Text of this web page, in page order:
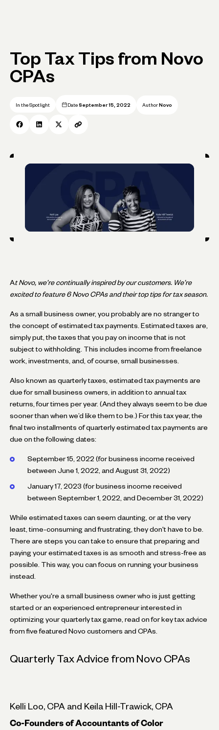
Top Tax Tips from Novo
CPAs
In the Spotlight Date September 15, 2022 Author Novo
A t Novo, we’re continually inspired by our customers. We’re
excited to feature 6 Novo CPAs and their top tips for tax season.
As a small business owner, you probably are no stranger to
the concept of estimated tax payments. Estimated taxes are,
simply put, the taxes that you pay on income that is not
subject to withholding. This includes income from freelance
work, investments, and, of course, small businesses.
Also known as quarterly taxes, estimated tax payments are
due for small business owners, in addition to annual tax
returns, four times per year. (And they always seem to be due
sooner than when we’d like them to be.) For this tax year, the
final two installments of quarterly estimated tax payments are
due on the following dates:
September 15, 2022 (for business income received
between June 1, 2022, and August 31, 2022)
January 17, 2023 (for business income received
between September 1, 2022, and December 31, 2022)
While estimated taxes can seem daunting, or at the very
least, time-consuming and frustrating, they don't have to be.
There are steps you can take to ensure that preparing and
paying your estimated taxes is as smooth and stress-free as
possible. This way, you can focus on running your business
instead.
Whether you're a small business owner who is just getting
started or an experienced entrepreneur interested in
optimizing your quarterly tax game, read on for key tax advice
from five featured Novo customers and CPAs.
Quarterly Tax Advice from Novo CPAs
Kelli Loo, CPA and Keila Hill-Trawick, CPA
Co-Founders of Accountants of Color